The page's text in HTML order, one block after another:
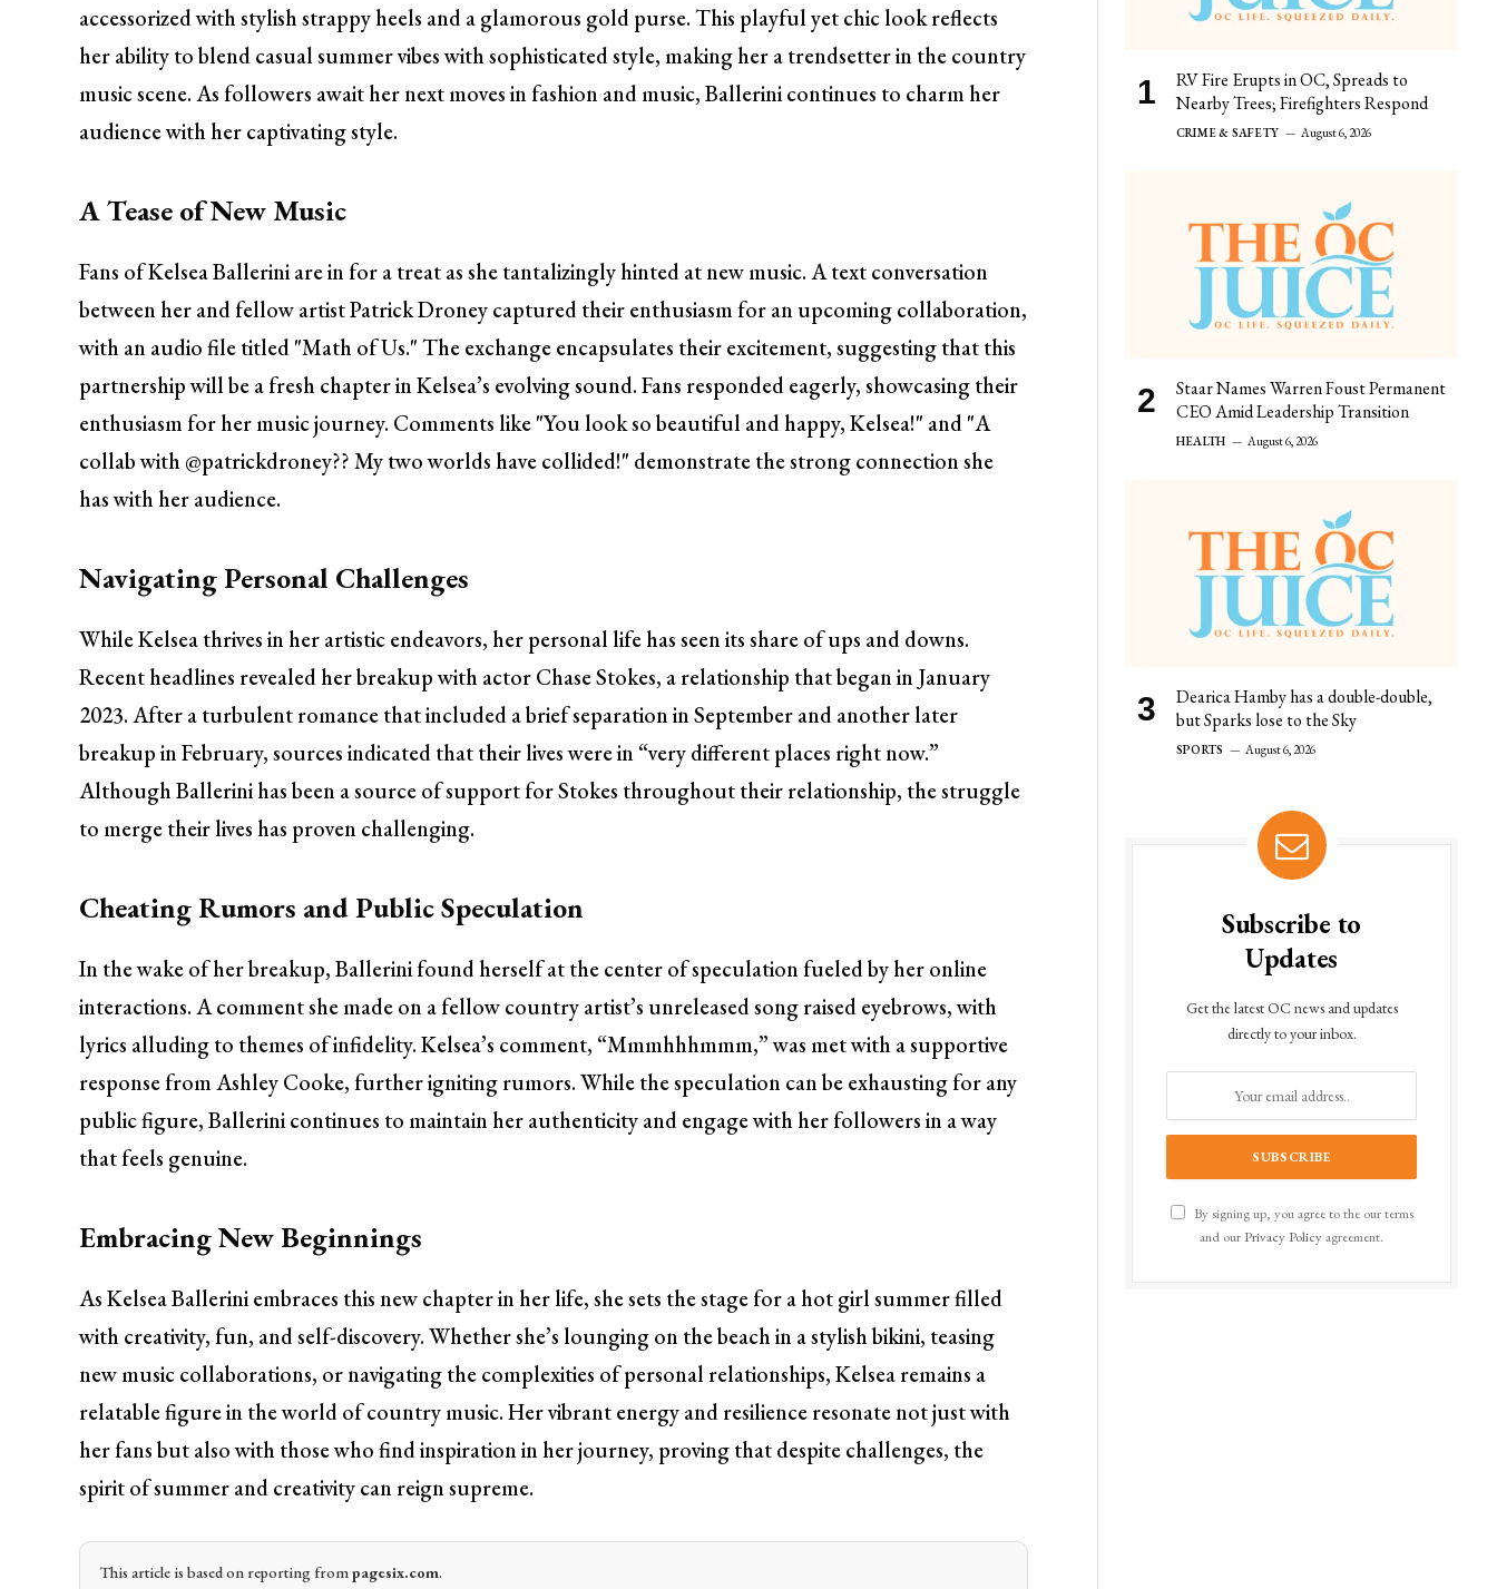
accessorized with stylish strappy heels and a glamorous gold purse. This playful yet chic look reflects
her ability to blend casual summer vibes with sophisticated style, making her a trendsetter in the country
music scene. As followers await her next moves in fashion and music, Ballerini continues to charm her
audience with her captivating style.
A Tease of New Music
Fans of Kelsea Ballerini are in for a treat as she tantalizingly hinted at new music. A text conversation
between her and fellow artist Patrick Droney captured their enthusiasm for an upcoming collaboration,
with an audio file titled "Math of Us." The exchange encapsulates their excitement, suggesting that this
partnership will be a fresh chapter in Kelsea’s evolving sound. Fans responded eagerly, showcasing their
enthusiasm for her music journey. Comments like "You look so beautiful and happy, Kelsea!" and "A
collab with @patrickdroney?? My two worlds have collided!" demonstrate the strong connection she
has with her audience.
Navigating Personal Challenges
While Kelsea thrives in her artistic endeavors, her personal life has seen its share of ups and downs.
Recent headlines revealed her breakup with actor Chase Stokes, a relationship that began in January
2023. After a turbulent romance that included a brief separation in September and another later
breakup in February, sources indicated that their lives were in “very different places right now.”
Although Ballerini has been a source of support for Stokes throughout their relationship, the struggle
to merge their lives has proven challenging.
Cheating Rumors and Public Speculation
In the wake of her breakup, Ballerini found herself at the center of speculation fueled by her online
interactions. A comment she made on a fellow country artist’s unreleased song raised eyebrows, with
lyrics alluding to themes of infidelity. Kelsea’s comment, “Mmmhhhmmm,” was met with a supportive
response from Ashley Cooke, further igniting rumors. While the speculation can be exhausting for any
public figure, Ballerini continues to maintain her authenticity and engage with her followers in a way
that feels genuine.
Embracing New Beginnings
As Kelsea Ballerini embraces this new chapter in her life, she sets the stage for a hot girl summer filled
with creativity, fun, and self-discovery. Whether she’s lounging on the beach in a stylish bikini, teasing
new music collaborations, or navigating the complexities of personal relationships, Kelsea remains a
relatable figure in the world of country music. Her vibrant energy and resilience resonate not just with
her fans but also with those who find inspiration in her journey, proving that despite challenges, the
spirit of summer and creativity can reign supreme.
This article is based on reporting frompagesix.com.
RV Fire Erupts in OC, Spreads to
Nearby Trees; Firefighters Respond
CRIME & SAFETY August 6, 2026
Staar Names Warren Foust Permanent
CEO Amid Leadership Transition
HEALTH August 6, 2026
Dearica Hamby has a double-double,
but Sparks lose to the Sky
SPORTS August 6, 2026
Subscribe to
Updates
Get the latest OC news and updates
directly to your inbox.
By signing up, you agree to the our terms
and our Privacy Policyagreement.